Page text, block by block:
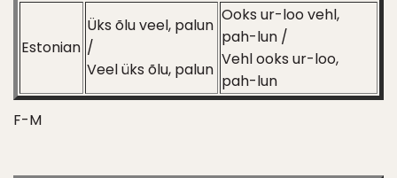
Estonian
Üks õlu veel, palun
/
Veel üks õlu, palun
Ooks ur-loo vehl,
pah-lun /
Vehl ooks ur-loo,
pah-lun
F-M